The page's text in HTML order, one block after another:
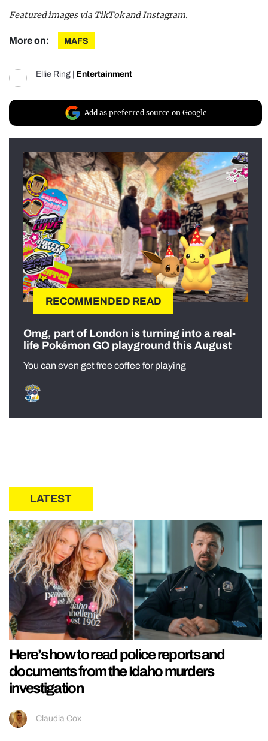
Featured images via TikTok and Instagram.
More on: MAFS
Ellie Ring | Entertainment
Add as preferred source on Google
RECOMMENDED READ
Omg, part of London is turning into a real-
life Pokémon GO playground this August
You can even get free coffee for playing
LATEST
Here’s how to read police reports and
documents from the Idaho murders
investigation
Claudia Cox